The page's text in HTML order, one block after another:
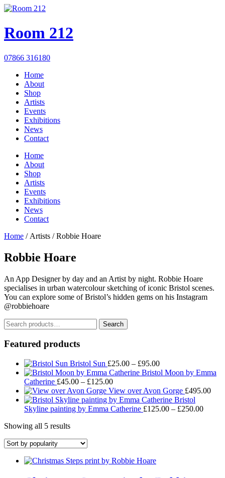
Room 212
07866 316180
Home
About
Shop
Artists
Events
Exhibitions
News
Contact
Home
About
Shop
Artists
Events
Exhibitions
News
Contact
Home / Artists / Robbie Hoare
Robbie Hoare
An App Designer by day and an Artist by night. Robbie Hoare
specialises in urban watercolour sketching of iconic Bristol scenes.
You can explore some of Bristol’s hidden gems on his Instagram
@robbiehoare
Search
for:
Search
Featured products
Bristol Sun £25.00 – £95.00Price
range:
through
£95.00
Bristol Moon by Emma
Catherine £45.00 – £125.00Price
range:
£45.00
through
View over Avon Gorge £495.00
Bristol
Skyline painting by Emma Catherine £125.00 – £250.00Price
Showing all 5 resultsSorted
popularity